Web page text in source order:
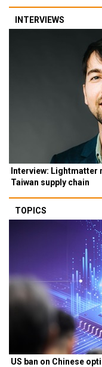
INTERVIEWS
Interview: Lightmatter
Taiwan supply chain
TOPICS
US ban on Chinese